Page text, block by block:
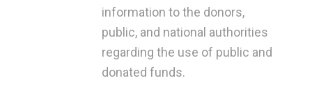
information to the donors,
public, and national authorities
regarding the use of public and
donated funds.